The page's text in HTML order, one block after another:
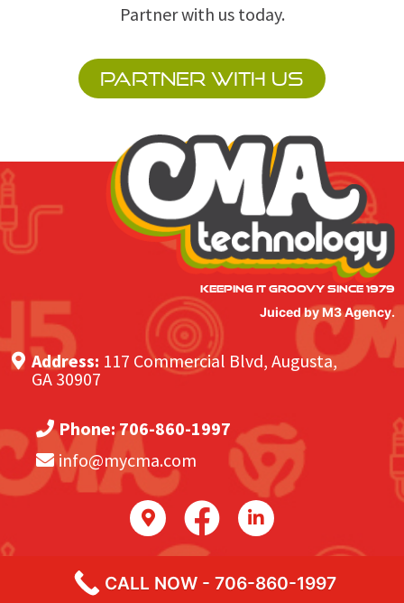
Partner with us today.
PARTNER WITH US
KEEPING IT GROOVY SINCE 1979
Juiced by M3 Agency.
Address: 117 Commercial Blvd, Augusta,
GA 30907
Phone:706-860-1997
info@mycma.com
CALL NOW - 706-860-1997